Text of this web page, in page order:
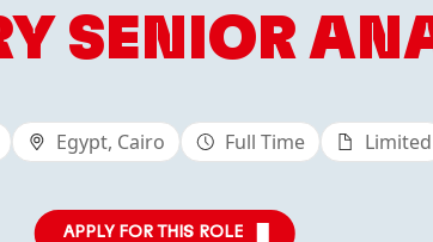
SENIOR
Egypt, Cairo Full Time Limited
APPLY FOR THIS ROLE